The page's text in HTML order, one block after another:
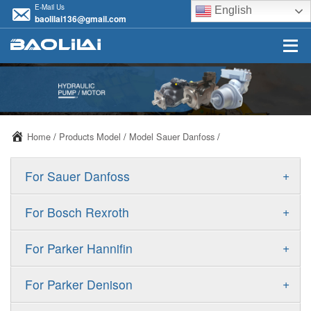
E-Mail Us
baolilai136@gmail.com
English
Home / Products Model / Model Sauer Danfoss /
+
For Sauer Danfoss
ERR/ERL
FRR/FRL
+
For Bosch Rexroth
A10VSO
A11VO
+
For Parker Hannifin
F11
+
For Parker Denison